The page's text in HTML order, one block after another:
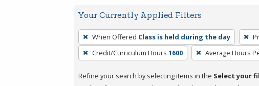
Your Currently Applied Filters
To
remove
a
press
When Offered Class is held during the day
Credit/Curriculum Hours 1600 Average Hours
Refine your search by selecting items in the Select your